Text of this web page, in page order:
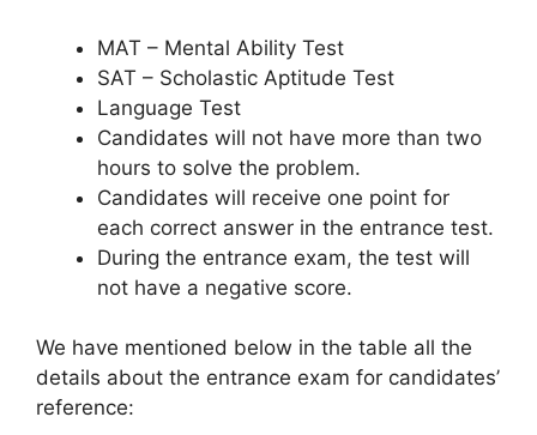
MAT – Mental Ability Test
SAT – Scholastic Aptitude Test
Language Test
Candidates will not have more than two
hours to solve the problem.
Candidates will receive one point for
each correct answer in the entrance test.
During the entrance exam, the test will
not have a negative score.
We have mentioned below in the table all the
details about the entrance exam for candidates’
reference: